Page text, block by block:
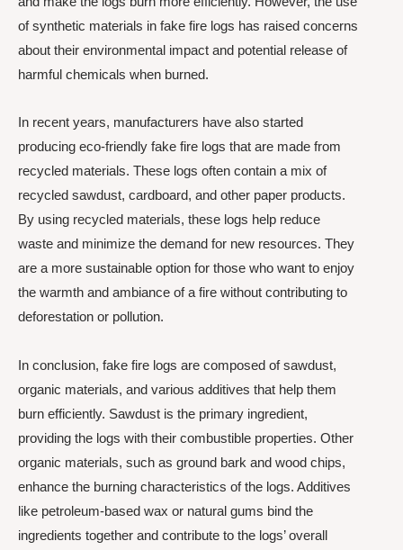
of synthetic materials in fake fire logs has raised concerns
about their environmental impact and potential release of
harmful chemicals when burned.
In recent years, manufacturers have also started
producing eco-friendly fake fire logs that are made from
recycled materials. These logs often contain a mix of
recycled sawdust, cardboard, and other paper products.
By using recycled materials, these logs help reduce
waste and minimize the demand for new resources. They
are a more sustainable option for those who want to enjoy
the warmth and ambiance of a fire without contributing to
deforestation or pollution.
In conclusion, fake fire logs are composed of sawdust,
organic materials, and various additives that help them
burn efficiently. Sawdust is the primary ingredient,
providing the logs with their combustible properties. Other
organic materials, such as ground bark and wood chips,
enhance the burning characteristics of the logs. Additives
like petroleum-based wax or natural gums bind the
ingredients together and contribute to the logs’ overall